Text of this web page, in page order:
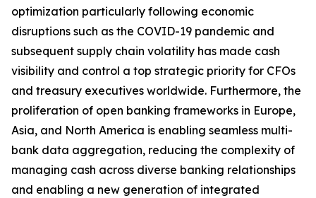
optimization particularly following economic
disruptions such as the COVID-19 pandemic and
subsequent supply chain volatility has made cash
visibility and control a top strategic priority for CFOs
and treasury executives worldwide. Furthermore, the
proliferation of open banking frameworks in Europe,
Asia, and North America is enabling seamless multi-
bank data aggregation, reducing the complexity of
managing cash across diverse banking relationships
and enabling a new generation of integrated